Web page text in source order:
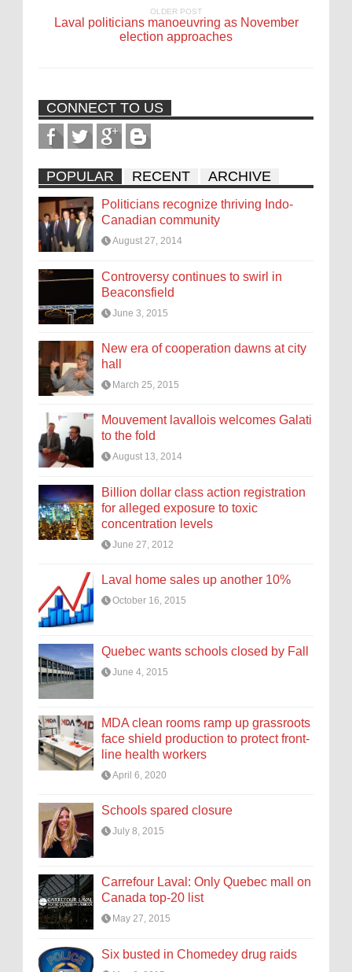
OLDER POST
Laval politicians manoeuvring as November
election approaches
CONNECT TO US
POPULAR RECENT ARCHIVE
Politicians recognize thriving Indo-
Canadian community
August 27, 2014
Controversy continues to swirl in
Beaconsfield
June 3, 2015
New era of cooperation dawns at city
hall
March 25, 2015
Mouvement lavallois welcomes Galati
to the fold
August 13, 2014
Billion dollar class action registration
for alleged exposure to toxic
concentration levels
June 27, 2012
Laval home sales up another 10%
October 16, 2015
Quebec wants schools closed by Fall
June 4, 2015
MDA clean rooms ramp up grassroots
face shield production to protect front-
line health workers
April 6, 2020
Schools spared closure
July 8, 2015
Carrefour Laval: Only Quebec mall on
Canada top-20 list
May 27, 2015
Six busted in Chomedey drug raids